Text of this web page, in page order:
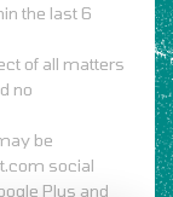
the last 6
of all matters
no
be
social
Plus and